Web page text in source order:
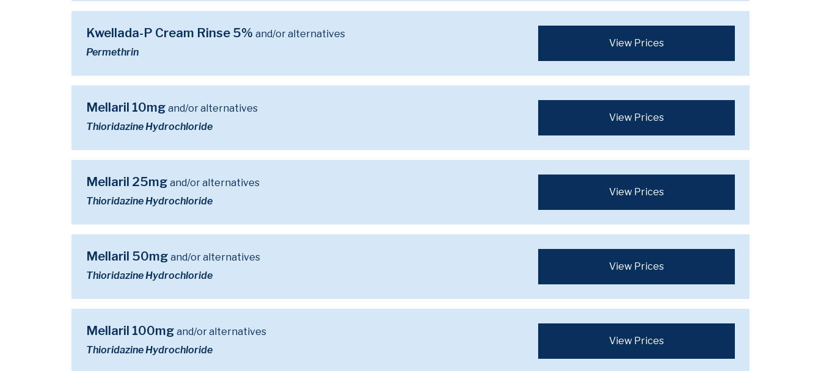
Kwellada-P Cream Rinse 5% and/or alternatives
Permethrin
View Prices
Mellaril 10mg and/or alternatives
Thioridazine Hydrochloride
View Prices
Mellaril 25mg and/or alternatives
Thioridazine Hydrochloride
View Prices
Mellaril 50mg and/or alternatives
Thioridazine Hydrochloride
View Prices
Mellaril 100mg and/or alternatives
Thioridazine Hydrochloride
View Prices